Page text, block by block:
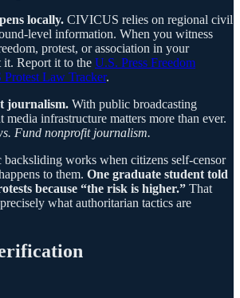
locally. CIVICUS relies on regional civil
level information. When you witness
protest, or association in your
it. Report it to the U.S. Press Freedom
Protest Law Tracker.
journalism. With public broadcasting
media infrastructure matters more than ever.
Fund nonprofit journalism.
backsliding works when citizens self-censor
to them. One graduate student told
because “the risk is higher.” That
what authoritarian tactics are